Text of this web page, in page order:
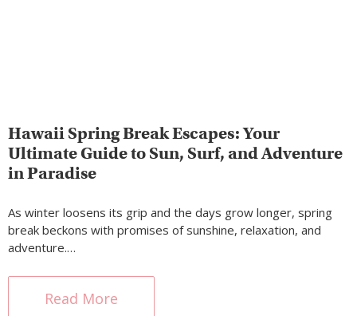
Hawaii Spring Break Escapes: Your
Ultimate Guide to Sun, Surf, and Adventure
in Paradise
As winter loosens its grip and the days grow longer, spring
break beckons with promises of sunshine, relaxation, and
adventure.…
Read More